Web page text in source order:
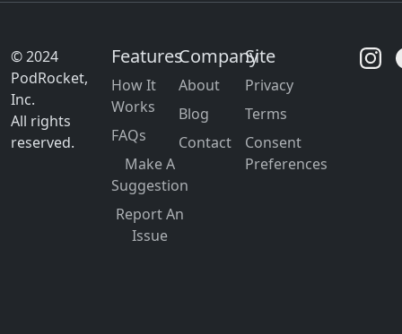
© 2024
PodRocket,
Inc.
All rights
reserved.
Features
How It
Works
FAQs
Make A
Suggestion
Report An
Issue
Company
About
Blog
Contact
Site
Privacy
Terms
Consent
Preferences